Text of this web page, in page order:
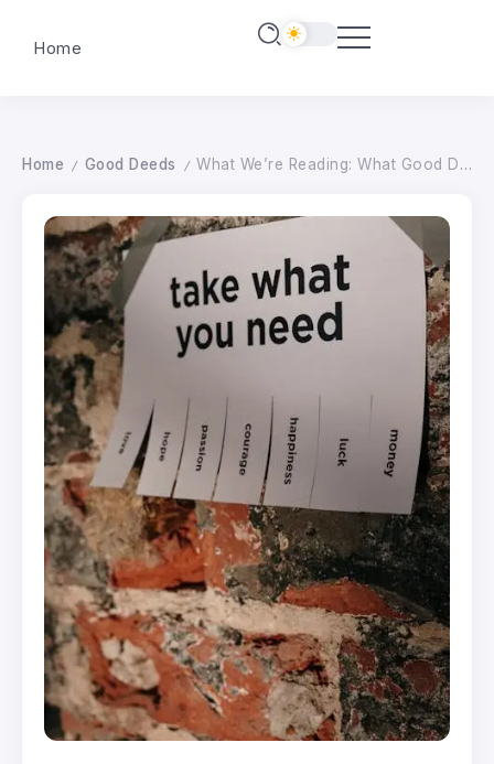
Home
Home / Good Deeds / What We’re Reading: What Good Deed Would You Do With $500?